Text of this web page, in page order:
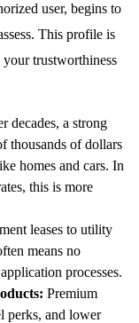
user, begins to
This profile is
your trustworthiness
decades, a strong
thousands of dollars
homes and cars. In
this is more
leases to utility
means no
processes.
Premium
perks, and lower